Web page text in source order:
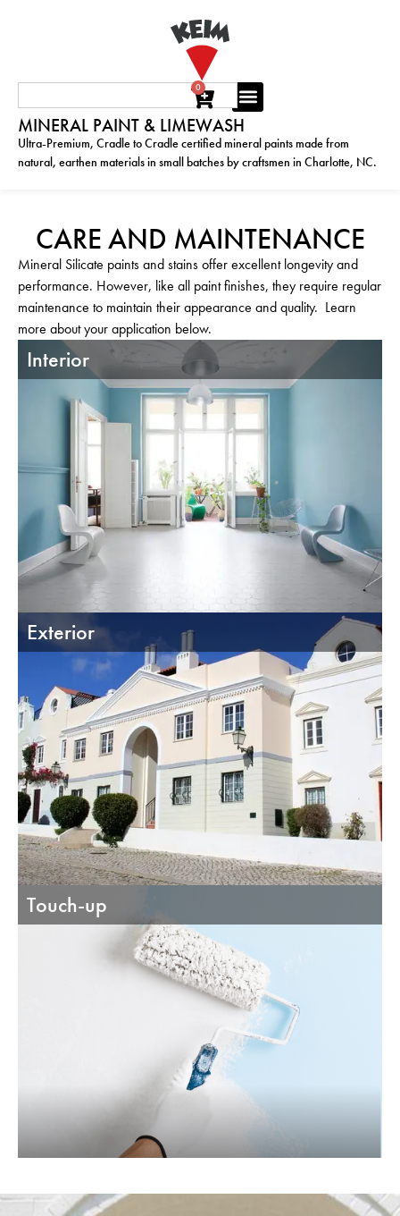
0
MINERAL PAINT & LIMEWASH
Ultra-Premium, Cradle to Cradle certified mineral paints made from
natural, earthen materials in small batches by craftsmen in Charlotte, NC.
CARE AND MAINTENANCE
Mineral Silicate paints and stains offer excellent longevity and
performance. However, like all paint finishes, they require regular
maintenance to maintain their appearance and quality. Learn
more about your application below.
Interior
Exterior
Touch-up